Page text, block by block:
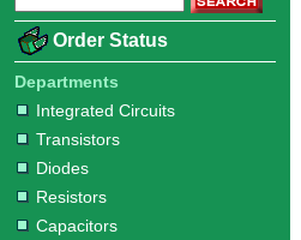
Integrated
Circuits
Transistors
Diodes
Resistors
Capacitors
LED's
/
LCD's
General
PCB
Mount
LED
LED
Displays
LED
Matrix
Star
LED
Star
LED
Driver
LED
Lamps
LED
Strips
LCD
Displays
Infrared
OptoIsolators
Optical
Switch
Laser
Potentiometers
Switches
Relays
Heatsinks
Sockets
Connectors
Others
Order Status
Departments
Integrated Circuits
Transistors
Diodes
Resistors
Capacitors